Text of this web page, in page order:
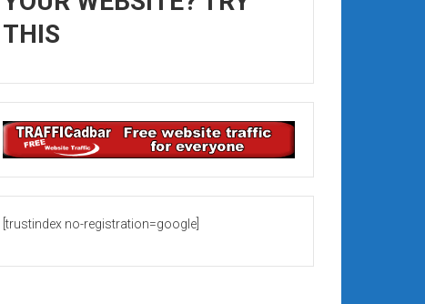
THIS
[trustindex no-registration=google]